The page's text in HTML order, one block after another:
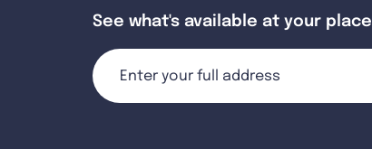
See what's available at your place